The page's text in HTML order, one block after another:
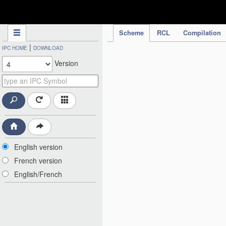
Scheme RCL Compilation
IPC HOME | DOWNLOAD
Version
English version
French version
English/French